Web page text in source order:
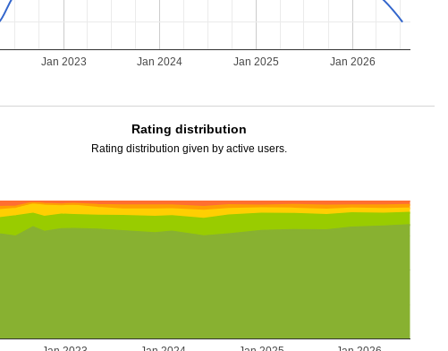
Jan 2023 Jan 2024 Jan 2025 Jan 2026
Rating distribution
Rating distribution given by active users.